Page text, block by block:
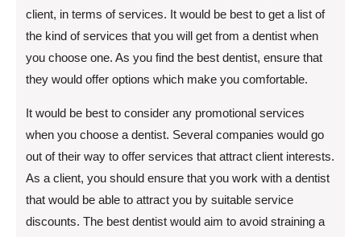
client, in terms of services. It would be best to get a list of
the kind of services that you will get from a dentist when
you choose one. As you find the best dentist, ensure that
they would offer options which make you comfortable.
It would be best to consider any promotional services
when you choose a dentist. Several companies would go
out of their way to offer services that attract client interests.
As a client, you should ensure that you work with a dentist
that would be able to attract you by suitable service
discounts. The best dentist would aim to avoid straining a